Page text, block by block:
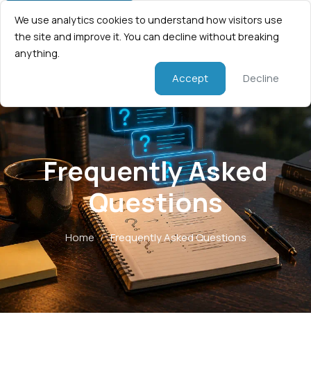
Frequently Asked
Questions
Home /Frequently Asked Questions
We use analytics cookies to understand how visitors use
the site and improve it. You can decline without breaking
anything.
Accept Decline